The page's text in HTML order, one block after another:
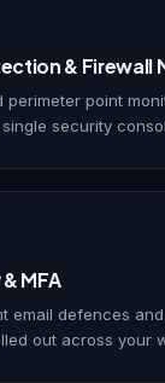
& Firewall
perimeter point
security
MFA
email defences
out across your